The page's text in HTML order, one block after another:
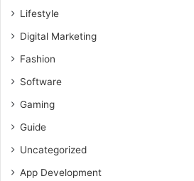
Lifestyle
Digital Marketing
Fashion
Software
Gaming
Guide
Uncategorized
App Development